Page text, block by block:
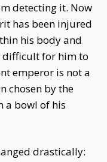
detecting it. Now
has been injured
his body and
difficult for him to
emperor is not a
chosen by the
a bowl of his
drastically: